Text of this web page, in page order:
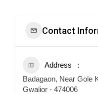
Contact
Address
Badagaon, Near Gole
Gwalior - 474006